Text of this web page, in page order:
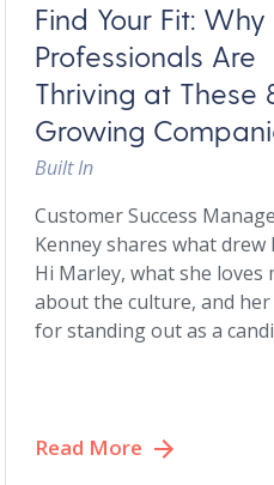
Find Your Fit: Why
Professionals Are
Thriving at These
Growing
Built In
Customer Success
Kenney shares what drew
Hi Marley, what she loves
about the culture, and her
for standing out as a
Read More